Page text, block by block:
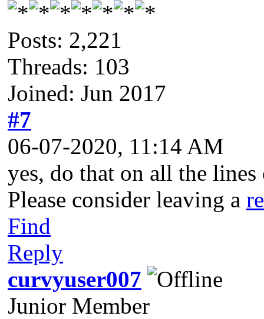
Posts: 2,221
Threads: 103
Joined: Jun 2017
#7
06-07-2020, 11:14 AM
yes, do that on all the
Please consider leaving a
Find
Reply
curvyuser007
Junior Member